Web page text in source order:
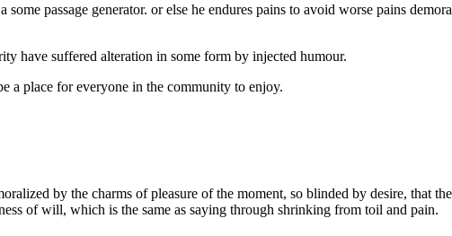
passage generator. or else he endures pains to avoid worse pains
have suffered alteration in some form by injected humour.
a place for everyone in the community to enjoy.
by the charms of pleasure of the moment, so blinded by desire, that
of will, which is the same as saying through shrinking from toil and pain.